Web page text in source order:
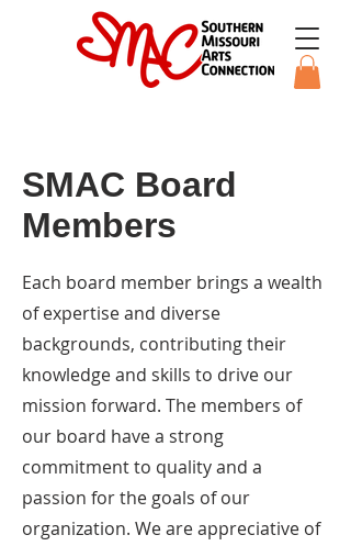
SMAC Board
Members
Each board member brings a wealth
of expertise and diverse
backgrounds, contributing their
knowledge and skills to drive our
mission forward. The members of
our board have a strong
commitment to quality and a
passion for the goals of our
organization. We are appreciative of